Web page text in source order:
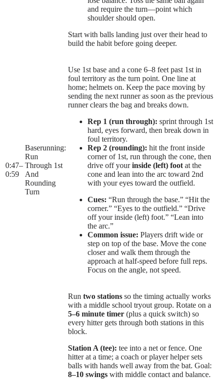
and require the turn—point which
shoulder should open.
Start with balls landing just over their head to
build the habit before going deeper.
0:47–
0:59
Baserunning:
Run
Through 1st
And
Rounding
Turn
Use 1st base and a cone 6–8 feet past 1st in
foul territory as the turn point. One line at
home; helmets on. Keep the pace moving by
sending the next runner as soon as the previous
runner clears the bag and breaks down.
Rep 1 (run through): sprint through 1st
hard, eyes forward, then break down in
foul territory.
Rep 2 (rounding): hit the front inside
corner of 1st, run through the cone, then
drive off yourinside (left) foot at the
cone and lean into the arc toward 2nd
with your eyes toward the outfield.
Cues: “Run through the base.” “Hit the
corner.” “Eyes to the outfield.” “Drive
off your inside (left) foot.” “Lean into
the arc.”
Common issue: Players drift wide or
step on top of the base. Move the cone
closer and walk them through the
approach at half-speed before full reps.
Focus on the angle, not speed.
Run two stations so the timing actually works
with a middle school tryout group. Rotate on a
5–6 minute timer (plus a quick switch) so
every hitter gets through both stations in this
block.
Station A (tee): tee into a net or fence. One
hitter at a time; a coach or player helper sets
balls with hands well away from the bat. Goal:
8–10 swings with middle contact and balance.